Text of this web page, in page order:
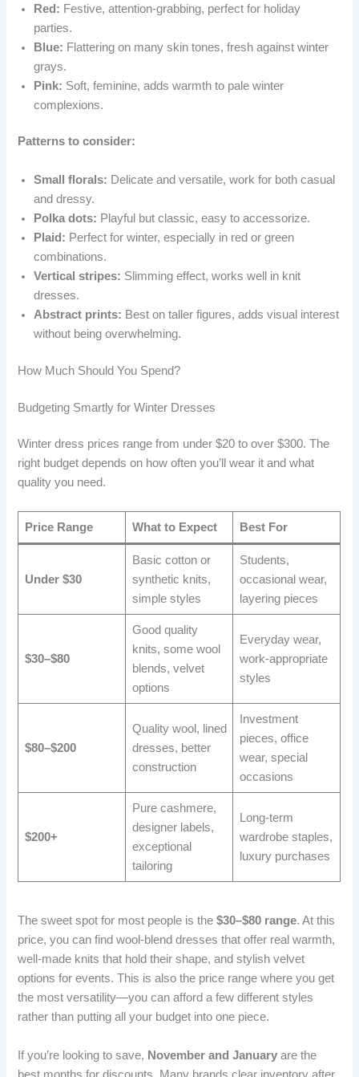
Red: Festive, attention-grabbing, perfect for holiday
parties.
Blue: Flattering on many skin tones, fresh against winter
grays.
Pink: Soft, feminine, adds warmth to pale winter
complexions.
Patterns to consider:
Small florals: Delicate and versatile, work for both casual
and dressy.
Polka dots: Playful but classic, easy to accessorize.
Plaid: Perfect for winter, especially in red or green
combinations.
Vertical stripes: Slimming effect, works well in knit
dresses.
Abstract prints: Best on taller figures, adds visual interest
without being overwhelming.
How Much Should You Spend?
Budgeting Smartly for Winter Dresses
Winter dress prices range from under $20 to over $300. The
right budget depends on how often you’ll wear it and what
quality you need.
Price Range What to Expect Best For
Under $30
Basic cotton or
synthetic knits,
simple styles
Students,
occasional wear,
layering pieces
$30–$80
Good quality
knits, some wool
blends, velvet
options
Everyday wear,
work-appropriate
styles
$80–$200
Quality wool, lined
dresses, better
construction
Investment
pieces, office
wear, special
occasions
$200+
Pure cashmere,
designer labels,
exceptional
tailoring
Long-term
wardrobe staples,
luxury purchases
The sweet spot for most people is the$30–$80 range. At this
price, you can find wool-blend dresses that offer real warmth,
well-made knits that hold their shape, and stylish velvet
options for events. This is also the price range where you get
the most versatility—you can afford a few different styles
rather than putting all your budget into one piece.
If you’re looking to save, November and January are the
best months for discounts. Many brands clear inventory after